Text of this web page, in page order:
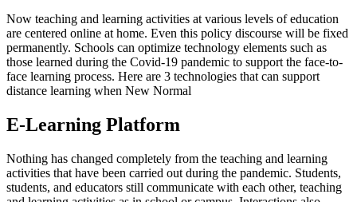
Now teaching and learning activities at various levels of education
are centered online at home. Even this policy discourse will be fixed
permanently. Schools can optimize technology elements such as
those learned during the Covid-19 pandemic to support the face-to-
face learning process. Here are 3 technologies that can support
distance learning when New Normal
E-Learning Platform
Nothing has changed completely from the teaching and learning
activities that have been carried out during the pandemic. Students,
students, and educators still communicate with each other, teaching